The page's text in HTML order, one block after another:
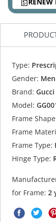
Type:
Gender: Men
Brand: Gucci
Model:
Frame
Frame
Frame Type:
Hinge Type:
for Frame: 2